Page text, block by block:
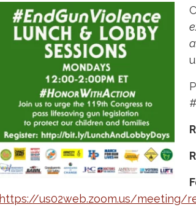
https://us02web.zoom.us/meeting/